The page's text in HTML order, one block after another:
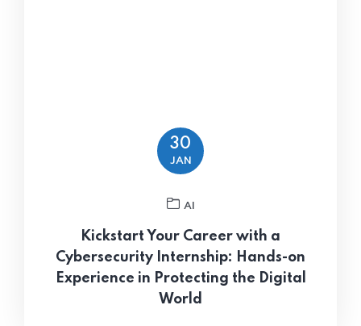
30
JAN
AI
Kickstart Your Career with a
Cybersecurity Internship: Hands-on
Experience in Protecting the Digital
World